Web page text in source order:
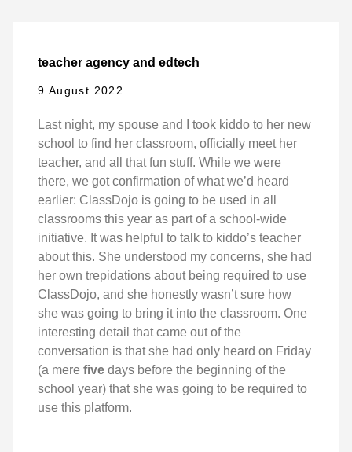
teacher agency and edtech
9 August 2022
Last night, my spouse and I took kiddo to her new
school to find her classroom, officially meet her
teacher, and all that fun stuff. While we were
there, we got confirmation of what we’d heard
earlier: ClassDojo is going to be used in all
classrooms this year as part of a school-wide
initiative. It was helpful to talk to kiddo’s teacher
about this. She understood my concerns, she had
her own trepidations about being required to use
ClassDojo, and she honestly wasn’t sure how
she was going to bring it into the classroom. One
interesting detail that came out of the
conversation is that she had only heard on Friday
(a mere five days before the beginning of the
school year) that she was going to be required to
use this platform.